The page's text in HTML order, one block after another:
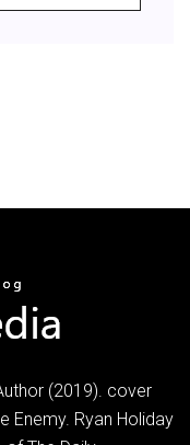
(2019). cover
Enemy. Ryan Holiday